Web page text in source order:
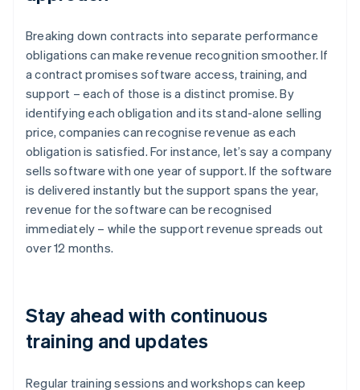
Breaking down contracts into separate performance
obligations can make revenue recognition smoother. If
a contract promises software access, training, and
support – each of those is a distinct promise. By
identifying each obligation and its stand-alone selling
price, companies can recognise revenue as each
obligation is satisfied. For instance, let’s say a company
sells software with one year of support. If the software
is delivered instantly but the support spans the year,
revenue for the software can be recognised
immediately – while the support revenue spreads out
over 12 months.
Stay ahead with continuous
training and updates
Regular training sessions and workshops can keep